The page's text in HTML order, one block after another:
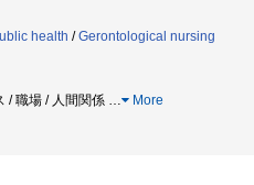
health /Gerontological nursing
/ 職場 / 人間関係 … More